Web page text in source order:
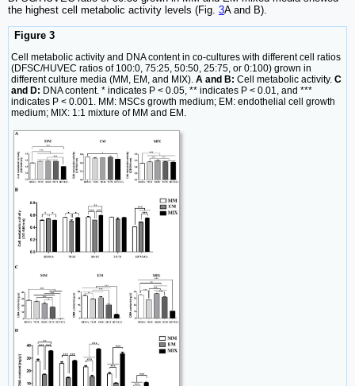
the highest cell metabolic activity levels (Fig. 3A and B).
Figure 3
Cell metabolic activity and DNA content in co-cultures with different cell ratios
(DFSC/HUVEC ratios of 100:0, 75:25, 50:50, 25:75, or 0:100) grown in
different culture media (MM, EM, and MIX). A and B: Cell metabolic activity. C
and D: DNA content. * indicates P < 0.05, ** indicates P < 0.01, and ***
indicates P < 0.001. MM: MSCs growth medium; EM: endothelial cell growth
medium; MIX: 1:1 mixture of MM and EM.